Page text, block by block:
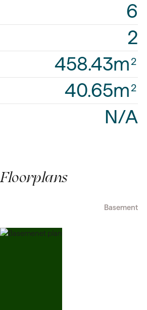
6
2
458.43m 2
40.65m 2
N/A
Floorplans
Basement